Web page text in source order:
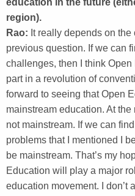
region).
Rao: It really depends on
previous question. If we can
challenges, then I think
part in a revolution of
forward to seeing that Open
mainstream education. At
not mainstream. If we can
problems that I mentioned I
be mainstream. That’s my
Education will play a major
education movement. I don’t